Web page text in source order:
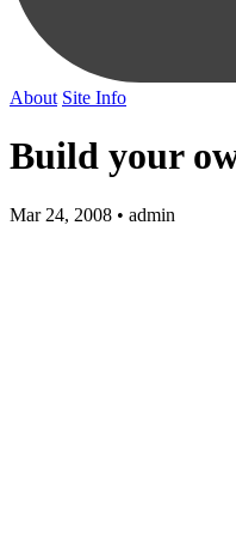
About Site Info
Build your
Mar 24, 2008 • admin